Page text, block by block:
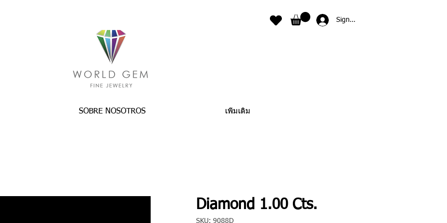
Sign In
SOBRE NOSOTROS เพิ่มเติม
Diamond 1.00 Cts.
SKU: 9088D